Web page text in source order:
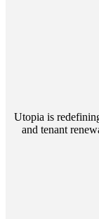
Utopia is
and tenant
Navigate
annually and